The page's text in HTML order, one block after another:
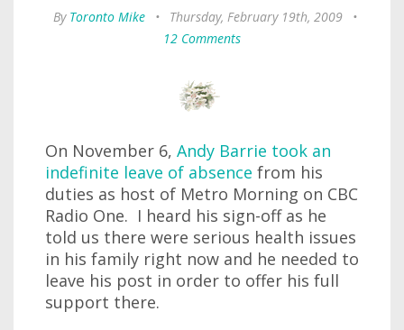
By Toronto Mike • Thursday, February 19th, 2009
•
12 Comments
On November 6, Andy Barrie took an
indefinite leave of absence from his
duties as host of Metro Morning on CBC
Radio One. I heard his sign-off as he
told us there were serious health issues
in his family right now and he needed to
leave his post in order to offer his full
support there.